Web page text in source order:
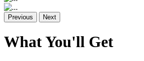
Previous Next
What You'll Get